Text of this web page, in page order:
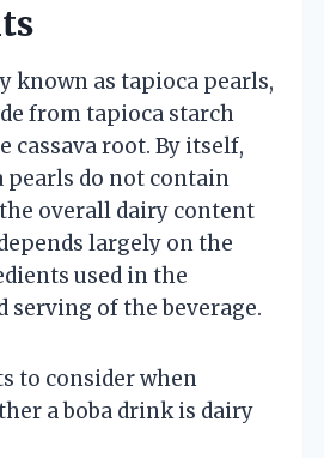
known as tapioca pearls,
from tapioca starch
cassava root. By itself,
do not contain
overall dairy content
largely on the
used in the
serving of the beverage.
to consider when
a boba drink is dairy